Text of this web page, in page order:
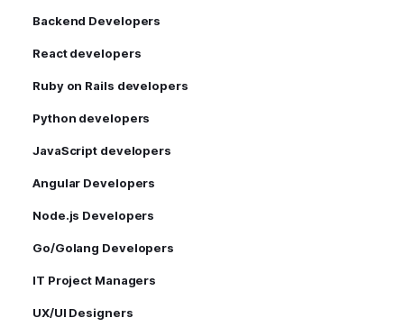
Backend Developers
React developers
Ruby on Rails developers
Python developers
JavaScript developers
Angular Developers
Node.js Developers
Go/Golang Developers
IT Project Managers
UX/UI Designers